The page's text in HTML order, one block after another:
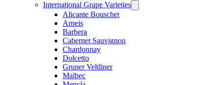
International Grape Varieties
menu
Alicante Bouschet
Arneis
Barbera
Cabernet Sauvignon
Chardonnay
Dolcetto
Gruner Veltliner
Malbec